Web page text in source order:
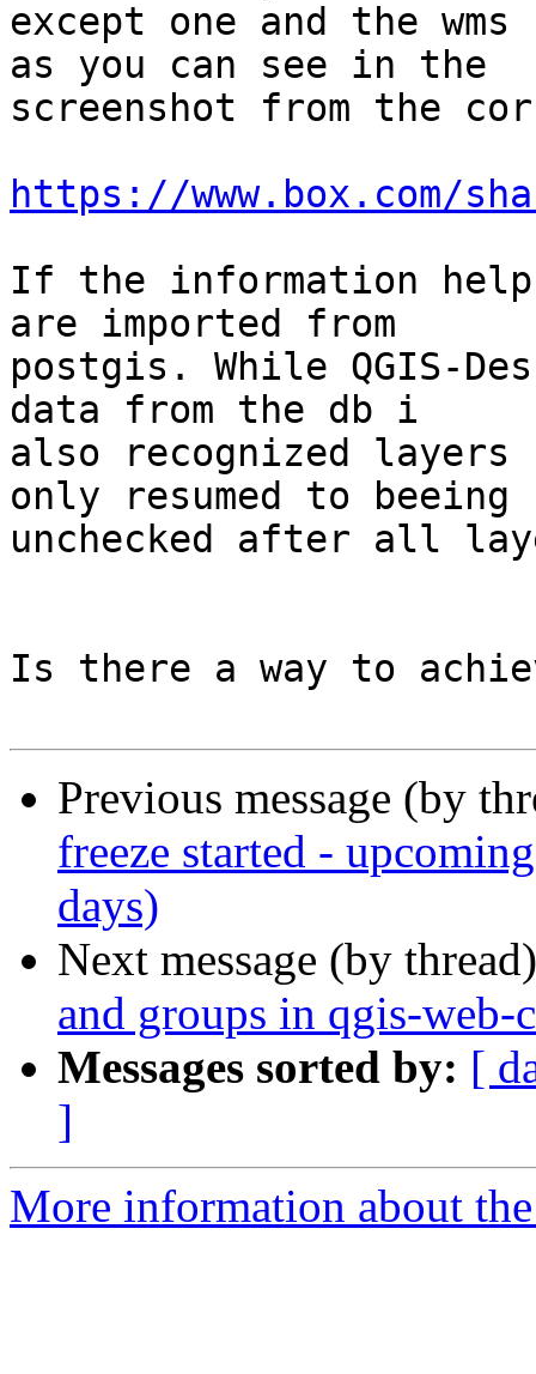
except one and the
as you can see in the
screenshot from the
https://www.box.com/
If the information
are imported from
postgis. While QGIS-
data from the db i
also recognized layers
only resumed to beeing
unchecked after all
Is there a way to
Previous message (by
freeze started -
days)
Next message (by
and groups in qgis-web-
Messages sorted by: [
]
More information about